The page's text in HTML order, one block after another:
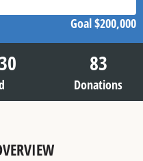
Goal$200,000
83
Donations